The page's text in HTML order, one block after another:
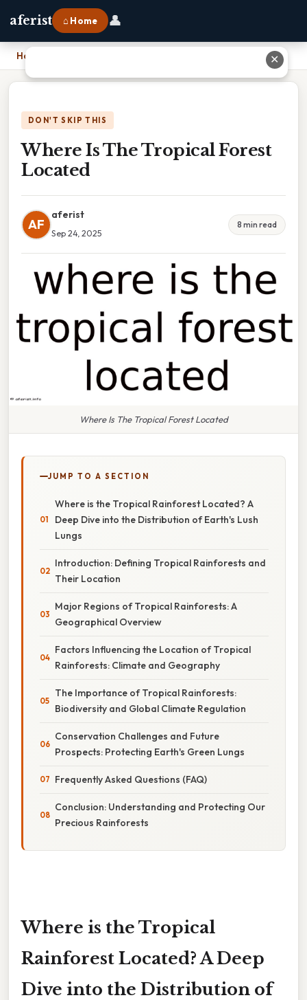
aferist ⌂ Home 👤
Home
DON'T SKIP THIS
Where Is The Tropical Forest
Located
AF
aferist
Sep 24, 2025
8 min read
Where Is The Tropical Forest Located
JUMP TO A SECTION
Where is the Tropical Rainforest Located? A
Deep Dive into the Distribution of Earth's Lush
Lungs
Introduction: Defining Tropical Rainforests and
Their Location
Major Regions of Tropical Rainforests: A
Geographical Overview
Factors Influencing the Location of Tropical
Rainforests: Climate and Geography
The Importance of Tropical Rainforests:
Biodiversity and Global Climate Regulation
Conservation Challenges and Future
Prospects: Protecting Earth's Green Lungs
Frequently Asked Questions (FAQ)
Conclusion: Understanding and Protecting Our
Precious Rainforests
Where is the Tropical
Rainforest Located? A Deep
Dive into the Distribution of
✕